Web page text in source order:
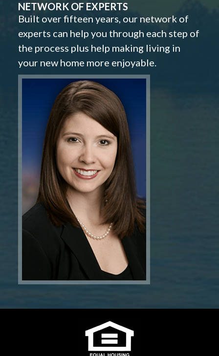
NETWORK OF EXPERTS
Built over fifteen years, our network of
experts can help you through each step of
the process plus help making living in
your new home more enjoyable.